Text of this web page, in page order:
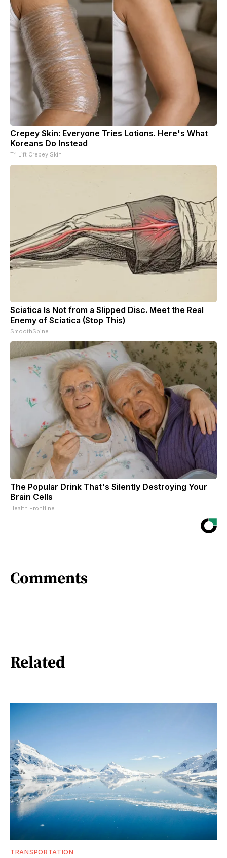
Crepey Skin: Everyone Tries Lotions. Here's What
Koreans Do Instead
Tri Lift Crepey Skin
Sciatica Is Not from a Slipped Disc. Meet the Real
Enemy of Sciatica (Stop This)
SmoothSpine
The Popular Drink That's Silently Destroying Your
Brain Cells
Health Frontline
Comments
Related
TRANSPORTATION